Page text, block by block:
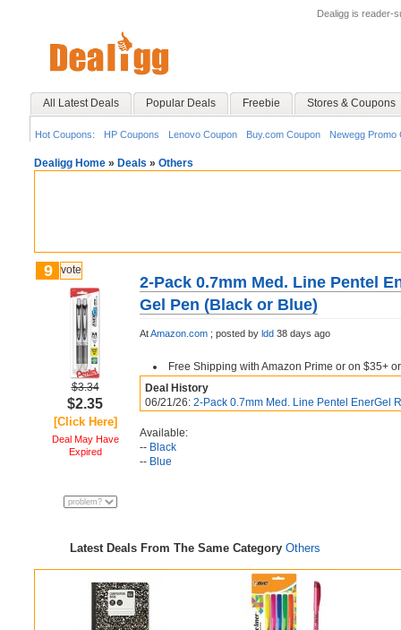
Dealigg is reader-
All Latest Deals Popular Deals Freebie Stores & Coupons
Hot Coupons: HP Coupons Lenovo Coupon Buy.com Coupon Newegg Promo
Dealigg Home » Deals » Others
9 vote
$3.34
$2.35
[Click Here]
Deal May Have
Expired
2-Pack 0.7mm Med. Line Pentel
Gel Pen (Black or Blue)
AtAmazon.com ; posted by ldd 38 days ago
Free Shipping with Amazon Prime or on $35+
Deal History
06/21/26: 2-Pack 0.7mm Med. Line Pentel EnerGel
Available:
-- Black
-- Blue
Latest Deals From The Same Category Others